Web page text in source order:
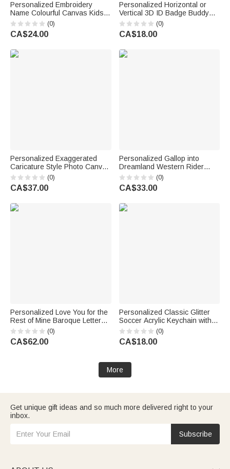
Personalized Embroidery
Name Colourful Canvas Kids
Crossbody Waist Bag Daily
Use Children's Day Birthday
Gift for Boys Girls
(0)
CA$24.00
Personalized Horizontal or
Vertical 3D ID Badge Buddy
with Occupation Pattern Reel
Appreciation Nurse Week Gift
for Doctor Nurse Teacher
(0)
CA$18.00
Personalized Exaggerated
Caricature Style Photo Canvas
Prints Living Room Decor
Housewarming Gift for
Couples Friends Parent
(0)
CA$37.00
Personalized Gallop into
Dreamland Western Rider
Horse Soft Tassel Blanket with
Name Home Decor Horse
Training Birthday Gift for
(0)
CA$33.00
Personalized Love You for the
Rest of Mine Baroque Letter
Black 40oz Insulated Tumbler
with Handle and Straw
Birthday Gift for Son Grandson
(0)
CA$62.00
Personalized Classic Glitter
Soccer Acrylic Keychain with
Name Number and Tassel
Daily Use Back to School
Birthday Gift for Soccer Lovers
(0)
CA$18.00
More
Get unique gift ideas and so much more delivered right to your
inbox.
Subscribe